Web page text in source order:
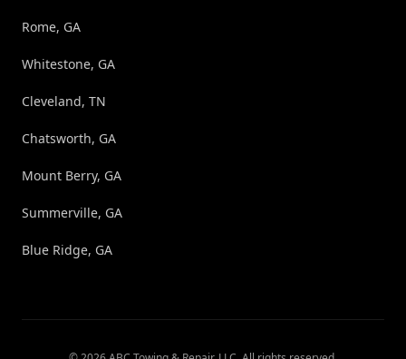
Rome, GA
Whitestone, GA
Cleveland, TN
Chatsworth, GA
Mount Berry, GA
Summerville, GA
Blue Ridge, GA